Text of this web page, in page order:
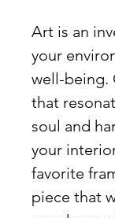
Art is an
your
well-being.
that
soul and
your
favorite
piece that